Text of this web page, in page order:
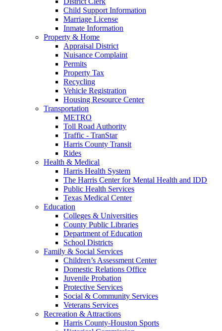
Child Support Information
Marriage License
Inmate Information
Property & Home
Appraisal District
Nuisance Complaint
Permits
Property Tax
Recycling
Vehicle Registration
Housing Resource Center
Transportation
METRO
Toll Road Authority
Traffic - TranStar
Harris County Transit
Rides
Health & Medical
Harris Health System
The Harris Center for Mental Health and IDD
Public Health Services
Texas Medical Center
Education
Colleges & Universities
County Public Libraries
Department of Education
School Districts
Family & Social Services
Children’s Assessment Center
Domestic Relations Office
Juvenile Probation
Protective Services
Social & Community Services
Veterans Services
Recreation & Attractions
Harris County-Houston Sports